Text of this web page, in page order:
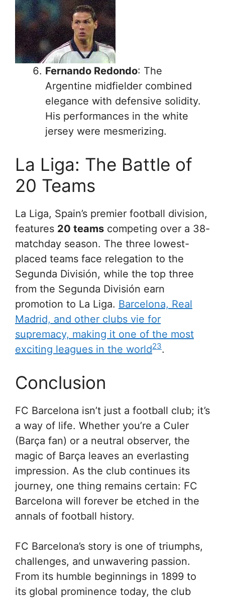
Fernando Redondo: The
Argentine midfielder combined
elegance with defensive solidity.
His performances in the white
jersey were mesmerizing.
La Liga: The Battle of
20 Teams
La Liga, Spain’s premier football division,
features 20 teams competing over a 38-
matchday season. The three lowest-
placed teams face relegation to the
Segunda División, while the top three
from the Segunda División earn
promotion to La Liga. Barcelona, Real
Madrid, and other clubs vie for
supremacy, making it one of the most
exciting leagues in the world23.
Conclusion
FC Barcelona isn’t just a football club; it’s
a way of life. Whether you’re a Culer
(Barça fan) or a neutral observer, the
magic of Barça leaves an everlasting
impression. As the club continues its
journey, one thing remains certain: FC
Barcelona will forever be etched in the
annals of football history.
FC Barcelona’s story is one of triumphs,
challenges, and unwavering passion.
From its humble beginnings in 1899 to
its global prominence today, the club